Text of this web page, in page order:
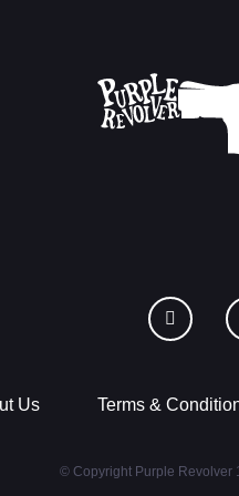
Us Terms &
© Copyright Purple Revolver